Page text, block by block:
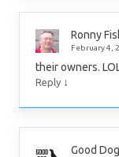
Ronny
February 4,
their owners.
Reply ↓
Good Dog